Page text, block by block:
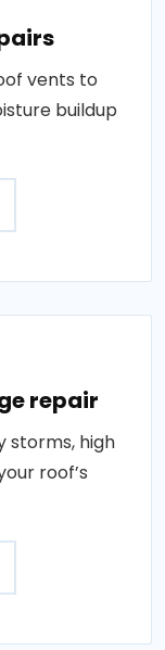
vents to
buildup
repair
storms, high
roof’s